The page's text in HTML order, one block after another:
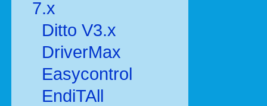
7.x
Ditto V3.x
DriverMax
Easycontrol
EndiTAll